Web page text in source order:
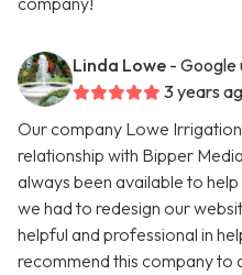
Linda Lowe - Google
3 years
Our company Lowe
relationship with Bipper
always been available to
we had to redesign our
helpful and professional in
recommend this company to